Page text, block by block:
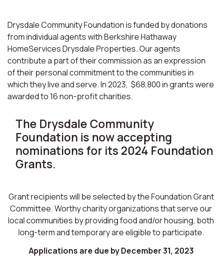
Drysdale Community Foundation is funded by donations
from individual agents with Berkshire Hathaway
HomeServices Drysdale Properties. Our agents
contribute a part of their commission as an expression
of their personal commitment to the communities in
which they live and serve. In 2023, $68,800 in grants were
awarded to 16 non-profit charities.
The Drysdale Community
Foundation is now accepting
nominations for its 2024 Foundation
Grants.
Grant recipients will be selected by the Foundation Grant
Committee. Worthy charity organizations that serve our
local communities by providing food and/or housing, both
long-term and temporary are eligible to participate.
Applications are due by December 31, 2023